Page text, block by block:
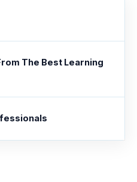
The Best Learning